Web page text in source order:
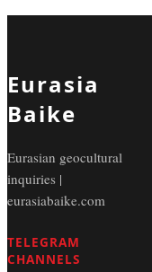
Eurasia
Baike
Eurasian geocultural
inquiries |
eurasiabaike.com
TELEGRAM
CHANNELS